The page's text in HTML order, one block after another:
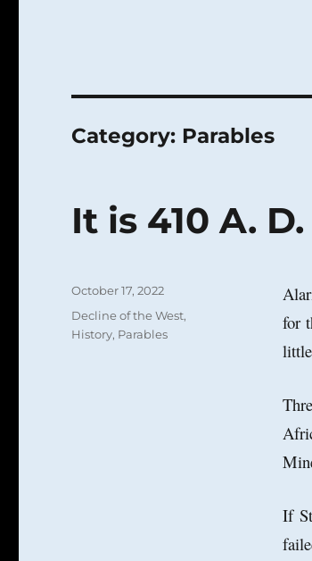
Category: Parables
It is 410 A. D.
for
If
Posted
October 17, 2022
Categories
Decline of the West,
History, Parables